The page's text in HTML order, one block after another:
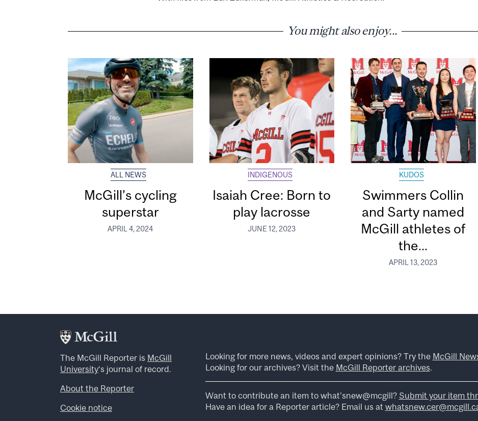
You might also enjoy...
ALL NEWS
McGill’s cycling
superstar
APRIL 4, 2024
INDIGENOUS
Isaiah Cree: Born to
play lacrosse
JUNE 12, 2023
KUDOS
Swimmers Collin
and Sarty named
McGill athletes of
the...
APRIL 13, 2023
The McGill Reporter is McGill
University‘s journal of record.
About the Reporter
Cookie notice
Looking for more news, videos and expert opinions? Try the McGill
Looking for our archives? Visit the McGill Reporter archives.
Want to contribute an item to what’snew@mcgill? Submit your item
Have an idea for a Reporter article? Email us at